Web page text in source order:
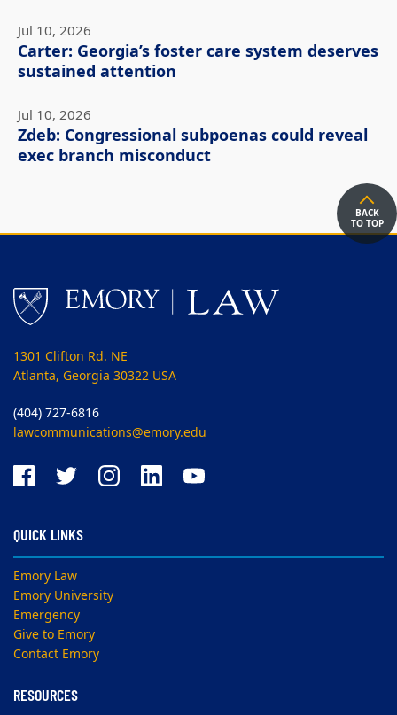
Jul 10, 2026
Carter: Georgia’s foster care system deserves
sustained attention
Jul 10, 2026
Zdeb: Congressional subpoenas could reveal
exec branch misconduct
BACK
TO TOP
1301 Clifton Rd. NE
Atlanta, Georgia 30322 USA
(404) 727-6816
lawcommunications@emory.edu
QUICK LINKS
Emory Law
Emory University
Emergency
Give to Emory
Contact Emory
RESOURCES